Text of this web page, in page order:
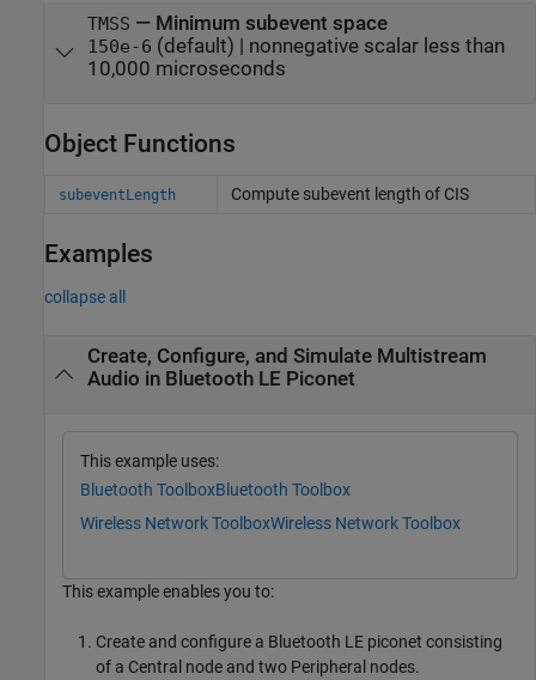
TMSS — Minimum subevent space
150e-6 (default) | nonnegative scalar less than
10,000 microseconds
Object Functions
subeventLength Compute subevent length of CIS
Examples
collapse all
Create, Configure, and Simulate Multistream
Audio in Bluetooth LE Piconet
This example uses:
Bluetooth ToolboxBluetooth Toolbox
Wireless Network ToolboxWireless Network Toolbox
This example enables you to:
Create and configure a Bluetooth LE piconet consisting
of a Central node and two Peripheral nodes.